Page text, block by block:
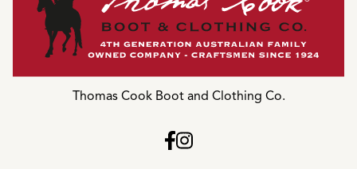
Thomas Cook Boot and Clothing Co.